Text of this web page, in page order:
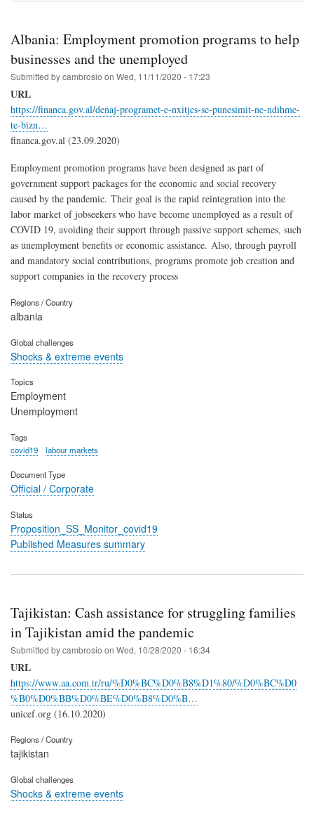
Albania: Employment promotion programs to help
businesses and the unemployed
Submitted bycambrosio on Wed, 11/11/2020 - 17:23
URL
https://financa.gov.al/denaj-programet-e-nxitjes-se-punesimit-ne-ndihme-
te-bizn…
financa.gov.al (23.09.2020)
Employment promotion programs have been designed as part of
government support packages for the economic and social recovery
caused by the pandemic. Their goal is the rapid reintegration into the
labor market of jobseekers who have become unemployed as a result of
COVID 19, avoiding their support through passive support schemes, such
as unemployment benefits or economic assistance. Also, through payroll
and mandatory social contributions, programs promote job creation and
support companies in the recovery process
Regions / Country
albania
Global challenges
Shocks & extreme events
Topics
Employment
Unemployment
Tags
covid19
labour markets
Document Type
Official / Corporate
Status
Proposition_SS_Monitor_covid19
Published Measures summary
Tajikistan: Cash assistance for struggling families
in Tajikistan amid the pandemic
Submitted bycambrosio on Wed, 10/28/2020 - 16:34
URL
https://www.aa.com.tr/ru/%D0%BC%D0%B8%D1%80/%D0%BC%D0
%B0%D0%BB%D0%BE%D0%B8%D0%B…
unicef.org (16.10.2020)
Regions / Country
tajikistan
Global challenges
Shocks & extreme events